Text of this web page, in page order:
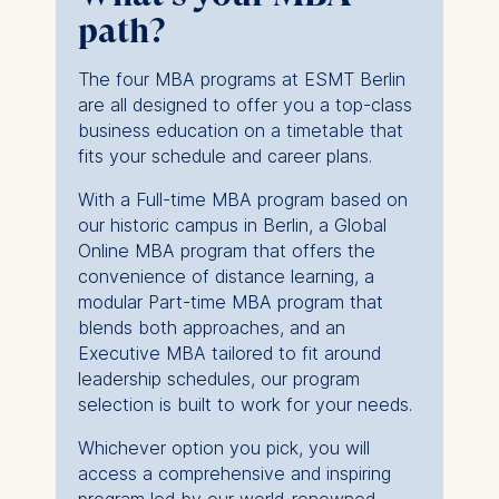
path?
The four MBA programs at ESMT Berlin
are all designed to offer you a top-class
business education on a timetable that
fits your schedule and career plans.
With a Full-time MBA program based on
our historic campus in Berlin, a Global
Online MBA program that offers the
convenience of distance learning, a
modular Part-time MBA program that
blends both approaches, and an
Executive MBA tailored to fit around
leadership schedules, our program
selection is built to work for your needs.
Whichever option you pick, you will
access a comprehensive and inspiring
We use cookies for the
following purposes:
Analyzing website
usage
Improving our services
Marketing and
personalized content
The following types of data
may be processed:
IP address
Device information
User behavior
The storage duration of
on the cookie and is a
maximum of 24 months.